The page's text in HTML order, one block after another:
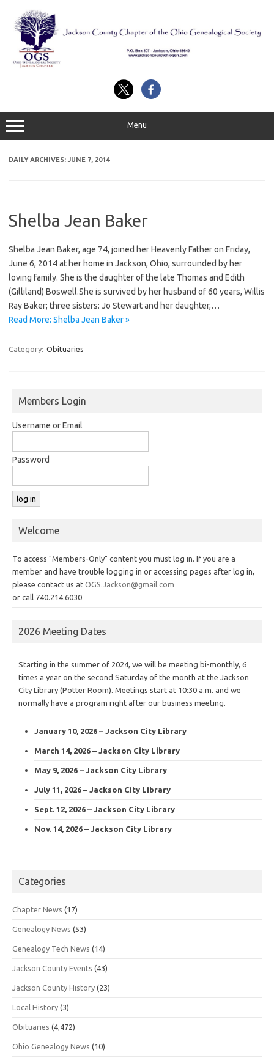
content
Menu
DAILY ARCHIVES: JUNE 7, 2014
Shelba Jean Baker
Shelba Jean Baker, age 74, joined her Heavenly Father on Friday,
June 6, 2014 at her home in Jackson, Ohio, surrounded by her
loving family. She is the daughter of the late Thomas and Edith
(Gilliland) Boswell.She is survived by her husband of 60 years, Willis
Ray Baker; three sisters: Jo Stewart and her daughter,…
Read More: Shelba Jean Baker »
Category: Obituaries
Members Login
Username or Email
Password
Welcome
To access "Members-Only" content you must log in. If you are a
member and have trouble logging in or accessing pages after log in,
please contact us at OGS.Jackson@gmail.com
or call 740.214.6030
2026 Meeting Dates
Starting in the summer of 2024, we will be meeting bi-monthly, 6
times a year on the second Saturday of the month at the Jackson
City Library (Potter Room). Meetings start at 10:30 a.m. and we
normally have a program right after our business meeting.
January 10, 2026 – Jackson City Library
March 14, 2026 – Jackson City Library
May 9, 2026 – Jackson City Library
July 11, 2026 – Jackson City Library
Sept. 12, 2026 – Jackson City Library
Nov. 14, 2026 – Jackson City Library
Categories
Chapter News (17)
Genealogy News (53)
Genealogy Tech News (14)
Jackson County Events (43)
Jackson County History (23)
Local History (3)
Obituaries (4,472)
Ohio Genealogy News (10)